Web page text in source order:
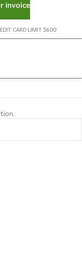
CARD LIMIT $600
invoice